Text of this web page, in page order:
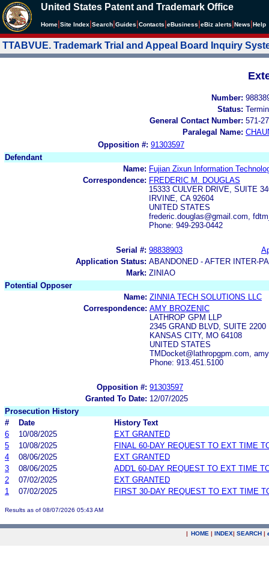
United States Patent and Trademark Office
Home Site Index Search Guides Contacts eBusiness eBiz alerts News Help
TTABVUE. Trademark Trial and Appeal Board Inquiry
Number:
Status:
General Contact Number: 571-
Paralegal Name:
Opposition #: 91303597
Defendant
Name: Fujian Zixun Information
Correspondence: FREDERIC M. DOUGLAS
15333 CULVER DRIVE, SUITE
IRVINE, CA 92604
UNITED STATES
frederic.douglas@gmail.com,
Phone: 949-293-0442
Serial #: 98838903
Application Status: ABANDONED - AFTER INTER-
Mark: ZINIAO
Potential Opposer
Name: ZINNIA TECH SOLUTIONS LLC
Correspondence: AMY BROZENIC
LATHROP GPM LLP
2345 GRAND BLVD, SUITE 2200
KANSAS CITY, MO 64108
UNITED STATES
TMDocket@lathropgpm.com,
Phone: 913.451.5100
Opposition #: 91303597
Granted To Date: 12/07/2025
Prosecution History
#
Date
History Text
6
10/08/2025
EXT GRANTED
5
10/08/2025
FINAL 60-DAY REQUEST TO EXT TIME
4
08/06/2025
EXT GRANTED
3
08/06/2025
ADD'L 60-DAY REQUEST TO EXT TIME
2
07/02/2025
EXT GRANTED
1
07/02/2025 FIRST 30-DAY REQUEST TO EXT TIME
Results as of 08/07/2026 05:43 AM
| HOME | INDEX| SEARCH |